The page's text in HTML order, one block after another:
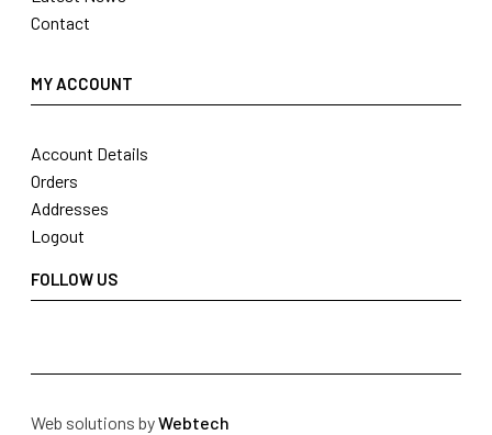
Contact
MY ACCOUNT
Account Details
Orders
Addresses
Logout
FOLLOW US
Web solutions byWebtech